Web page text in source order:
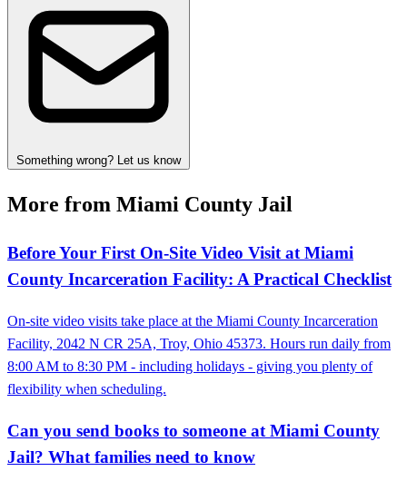
Something wrong? Let us know
More from Miami County Jail
Before Your First On‑Site Video Visit at Miami
County Incarceration Facility: A Practical Checklist
On-site video visits take place at the Miami County Incarceration
Facility, 2042 N CR 25A, Troy, Ohio 45373. Hours run daily from
8:00 AM to 8:30 PM - including holidays - giving you plenty of
flexibility when scheduling.
Can you send books to someone at Miami County
Jail? What families need to know